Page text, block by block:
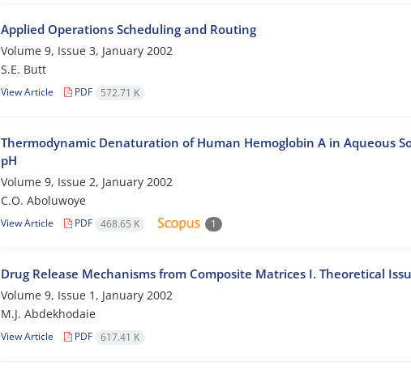
Applied Operations Scheduling and Routing
Volume 9, Issue 3, January 2002
S.E. Butt
View Article PDF 572.71 K
Thermodynamic Denaturation of Human Hemoglobin A in Aqueous
pH
Volume 9, Issue 2, January 2002
C.O. Aboluwoye
View Article PDF 468.65 K 1
Drug Release Mechanisms from Composite Matrices I. Theoretical
Volume 9, Issue 1, January 2002
M.J. Abdekhodaie
View Article PDF 617.41 K